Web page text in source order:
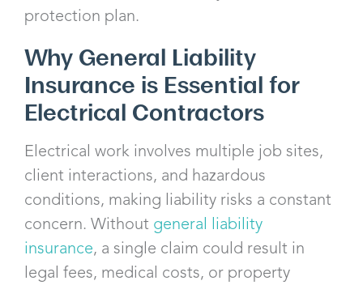
protection plan.
Why General Liability
Insurance is Essential for
Electrical Contractors
Electrical work involves multiple job sites,
client interactions, and hazardous
conditions, making liability risks a constant
concern. Without general liability
insurance, a single claim could result in
legal fees, medical costs, or property